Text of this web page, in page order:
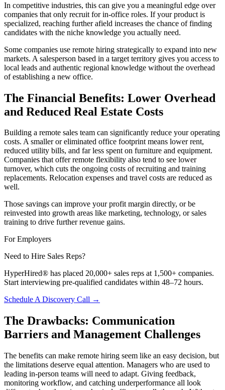
In competitive industries, this can give you a meaningful edge over
companies that only recruit for in-office roles. If your product is
specialized, reaching further afield increases the chance of finding
candidates with the niche knowledge you actually need.
Some companies use remote hiring strategically to expand into new
markets. A salesperson based in a target territory gives you access to
local leads and authentic regional knowledge without the overhead
of establishing a new office.
The Financial Benefits: Lower Overhead
and Reduced Real Estate Costs
Building a remote sales team can significantly reduce your operating
costs. A smaller or eliminated office footprint means lower rent,
reduced utility bills, and far less spent on furniture and equipment.
Companies that offer remote flexibility also tend to see lower
turnover, which cuts the ongoing costs of recruiting and training
replacements. Relocation expenses and travel costs are reduced as
well.
Those savings can improve your profit margin directly, or be
reinvested into growth areas like marketing, technology, or sales
training to drive further revenue gains.
For Employers
Need to Hire Sales Reps?
HyperHired® has placed 20,000+ sales reps at 1,500+ companies.
Start interviewing pre-qualified candidates within 48–72 hours.
Schedule A Discovery Call →
The Drawbacks: Communication
Barriers and Management Challenges
The benefits can make remote hiring seem like an easy decision, but
the limitations deserve equal attention. Managers who are used to
leading in-person teams will need to adapt. Giving feedback,
monitoring workflow, and catching underperformance all look